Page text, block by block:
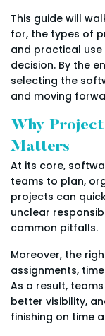
This guide will
for, the types of
and practical
decision. By the
selecting the
and moving
Why
Matters
At its core,
teams to plan,
projects can
unclear
common pitfalls.
Moreover, the
assignments,
As a result,
better visibility,
finishing on time